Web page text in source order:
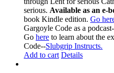
serious. Available as an e-
book Kindle edition. Go
Gargoyle Code as a
Go here to learn about the
Code--Slubgrip Instructs.
Add to cart Details